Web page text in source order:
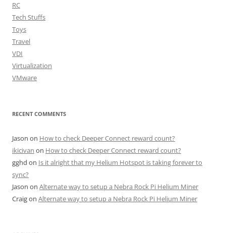
RC
Tech Stuffs
Toys
Travel
VDI
Virtualization
VMware
RECENT COMMENTS
Jason on How to check Deeper Connect reward count?
ikicivan on How to check Deeper Connect reward count?
gghd on Is it alright that my Helium Hotspot is taking forever to
sync?
Jason on Alternate way to setup a Nebra Rock Pi Helium Miner
Craigon Alternate way to setup a Nebra Rock Pi Helium Miner